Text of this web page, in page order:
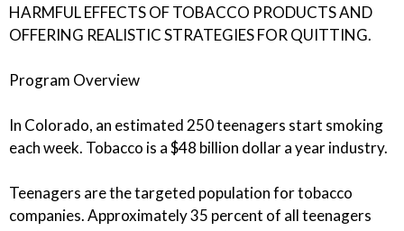
HARMFUL EFFECTS OF TOBACCO PRODUCTS AND
OFFERING REALISTIC STRATEGIES FOR QUITTING.
Program Overview
In Colorado, an estimated 250 teenagers start smoking
each week. Tobacco is a $48 billion dollar a year industry.
Teenagers are the targeted population for tobacco
companies. Approximately 35 percent of all teenagers